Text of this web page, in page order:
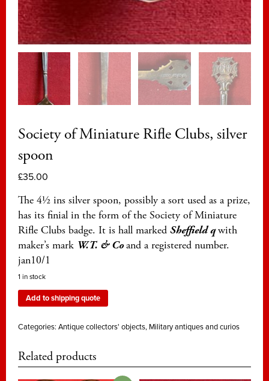
Society of Miniature Rifle Clubs, silver
spoon
£35.00
The 4½ ins silver spoon, possibly a sort used as a prize,
has its finial in the form of the Society of Miniature
Rifle Clubs badge. It is hall marked Sheffield qwith
maker’s mark W.T. & Coand a registered number.
jan10/1
1 in stock
Add to shipping quote
Categories: Antique collectors' objects, Military antiques and curios
Related products